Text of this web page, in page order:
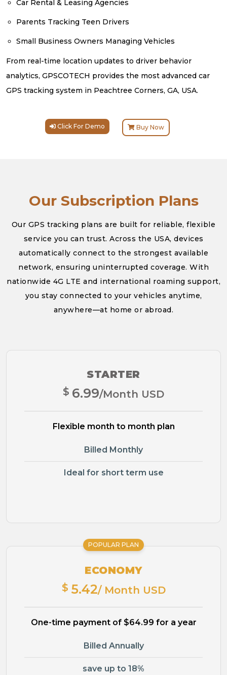
Car Rental & Leasing Agencies
Parents Tracking Teen Drivers
Small Business Owners Managing Vehicles
From real-time location updates to driver behavior
analytics, GPSCOTECH provides the most advanced car
GPS tracking system in Peachtree Corners, GA, USA.
Click For Demo Buy Now
Our Subscription Plans
Our GPS tracking plans are built for reliable, flexible
service you can trust. Across the USA, devices
automatically connect to the strongest available
network, ensuring uninterrupted coverage. With
nationwide 4G LTE and international roaming support,
you stay connected to your vehicles anytime,
anywhere—at home or abroad.
STARTER
$ 6.99/Month USD
Flexible month to month plan
Billed Monthly
Ideal for short term use
POPULAR PLAN
ECONOMY
$ 5.42 / Month USD
One-time payment of $64.99 for a year
Billed Annually
save up to 18%